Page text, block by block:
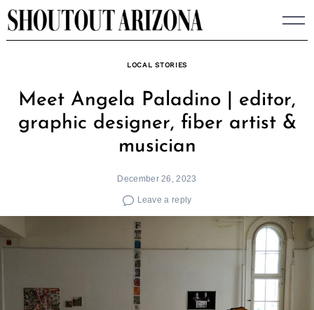
Skip
to
LOCAL STORIES
Meet Angela Paladino | editor,
graphic designer, fiber artist &
musician
December 26, 2023
Leave a reply